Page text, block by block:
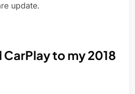
update.
to my 2018